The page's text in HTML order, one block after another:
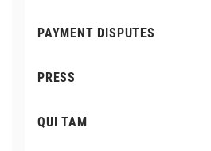
PAYMENT DISPUTES
PRESS
QUI TAM